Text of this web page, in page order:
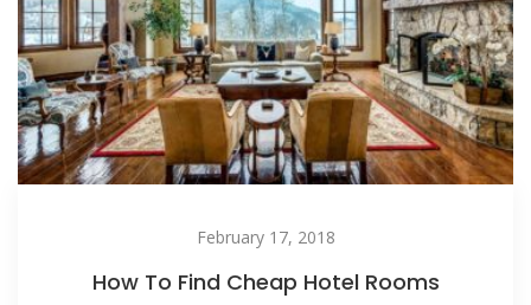
February 17, 2018
How To Find Cheap Hotel Rooms